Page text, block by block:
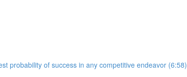
probability of success in any competitive endeavor (6:58)